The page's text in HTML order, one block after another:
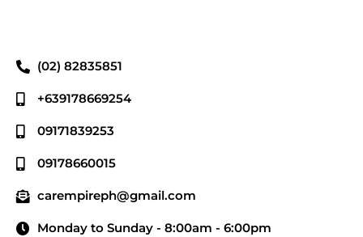
(02) 82835851
+639178669254
09171839253
09178660015
carempireph@gmail.com
Monday to Sunday - 8:00am - 6:00pm